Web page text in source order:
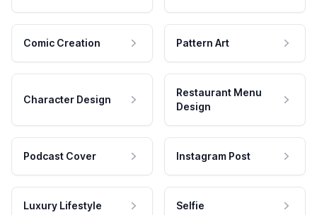
Comic Creation Pattern Art
Character Design
Restaurant Menu
Design
Podcast Cover Instagram Post
Luxury Lifestyle Selfie